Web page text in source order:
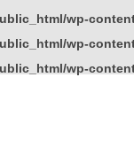
wp-
wp-
wp-